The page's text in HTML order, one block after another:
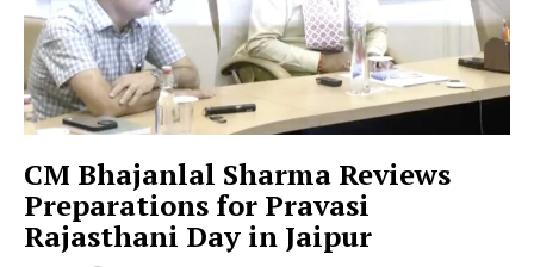
CM Bhajanlal Sharma Reviews
Preparations for Pravasi
Rajasthani Day in Jaipur